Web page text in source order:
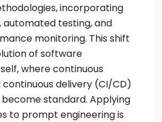
incorporating
automated testing, and
monitoring. This shift
of software
where continuous
delivery (CI/CD)
standard. Applying
to prompt engineering is